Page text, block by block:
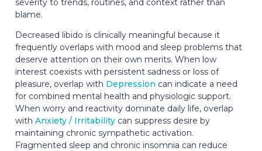
blame.
Decreased libido is clinically meaningful because it
frequently overlaps with mood and sleep problems that
deserve attention on their own merits. When low
interest coexists with persistent sadness or loss of
pleasure, overlap with Depression can indicate a need
for combined mental health and physiologic support.
When worry and reactivity dominate daily life, overlap
with Anxiety / Irritability can suppress desire by
maintaining chronic sympathetic activation.
Fragmented sleep and chronic insomnia can reduce